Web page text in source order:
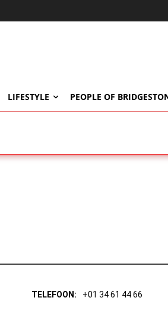
LIFESTYLE PEOPLE OF
TELEFOON: +01 34 61 44 66